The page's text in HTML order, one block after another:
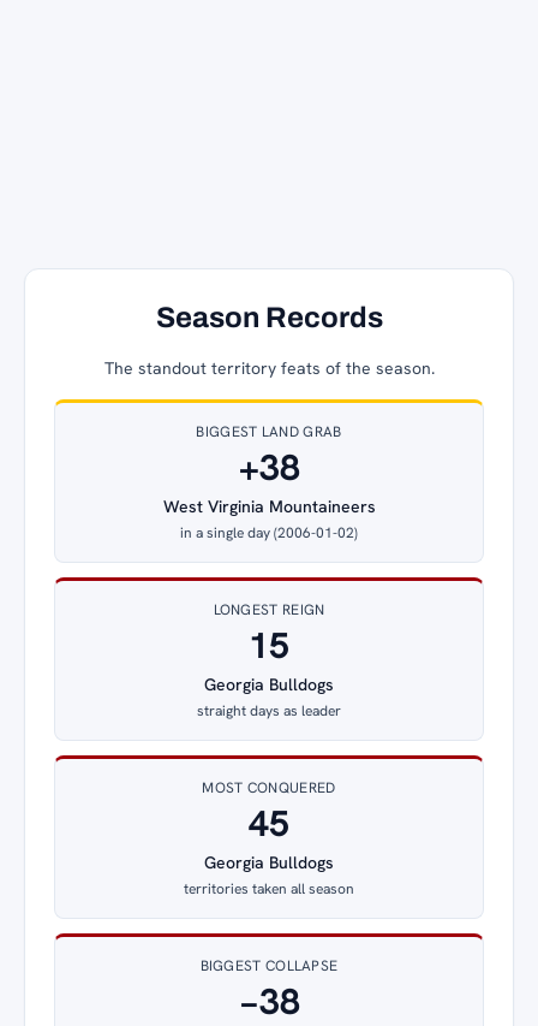
Season Records
The standout territory feats of the season.
BIGGEST LAND GRAB
+38
West Virginia Mountaineers
in a single day (2006-01-02)
LONGEST REIGN
15
Georgia Bulldogs
straight days as leader
MOST CONQUERED
45
Georgia Bulldogs
territories taken all season
BIGGEST COLLAPSE
−38